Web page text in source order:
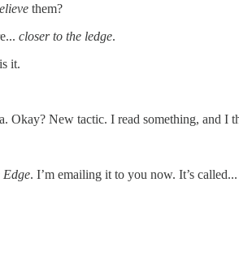
them?
closer to the ledge.
it.
Okay? New tactic. I read something, and I
Edge. I’m emailing it to you now. It’s called...